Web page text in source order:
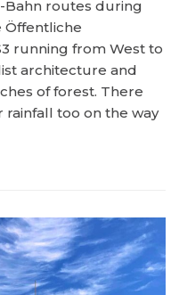
Bahn routes during
Öffentliche
running from West to
architecture and
of forest. There
rainfall too on the way